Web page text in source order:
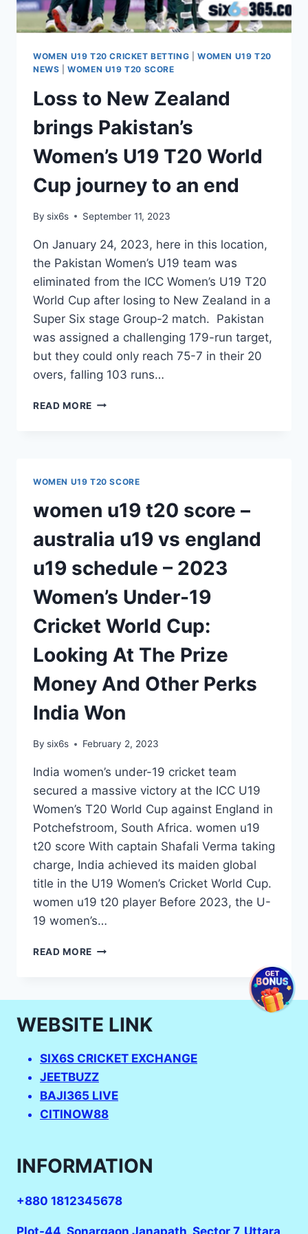
WOMEN U19 T20 CRICKET BETTING |WOMEN U19 T20
NEWS |WOMEN U19 T20 SCORE
Loss to New Zealand
brings Pakistan’s
Women’s U19 T20 World
Cup journey to an end
By six6s September 11, 2023
On January 24, 2023, here in this location,
the Pakistan Women’s U19 team was
eliminated from the ICC Women’s U19 T20
World Cup after losing to New Zealand in a
Super Six stage Group-2 match. Pakistan
was assigned a challenging 179-run target,
but they could only reach 75-7 in their 20
overs, falling 103 runs…
READ MORE LOSS
WOMEN’S
T20
WORLD
CUP
JOURNEY
TO
AN
END
WOMEN U19 T20 SCORE
women u19 t20 score –
australia u19 vs england
u19 schedule – 2023
Women’s Under-19
Cricket World Cup:
Looking At The Prize
Money And Other Perks
India Won
By six6s February 2, 2023
India women’s under-19 cricket team
secured a massive victory at the ICC U19
Women’s T20 World Cup against England in
Potchefstroom, South Africa. women u19
t20 score With captain Shafali Verma taking
charge, India achieved its maiden global
title in the U19 Women’s Cricket World Cup.
women u19 t20 player Before 2023, the U-
19 women’s…
READ MORE WOMEN
AUSTRALIA
U19
ENGLAND
U19
SCHEDULE
–
2023
19
WORLD
CUP:
WEBSITE LINK
SIX6S CRICKET EXCHANGE
JEETBUZZ
BAJI365 LIVE
CITINOW88
INFORMATION
+880 1812345678
Plot-44, Sonargaon Janapath, Sector 7, Uttara,